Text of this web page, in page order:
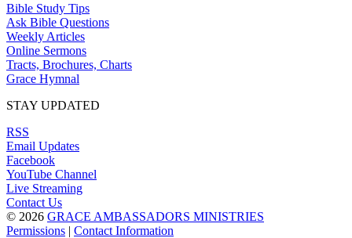
Bible Study Tips
Ask Bible Questions
Weekly Articles
Online Sermons
Tracts, Brochures, Charts
Grace Hymnal
STAY UPDATED
RSS
Email Updates
Facebook
YouTube Channel
Live Streaming
Contact Us
© 2026 GRACE AMBASSADORS MINISTRIES
Permissions | Contact Information